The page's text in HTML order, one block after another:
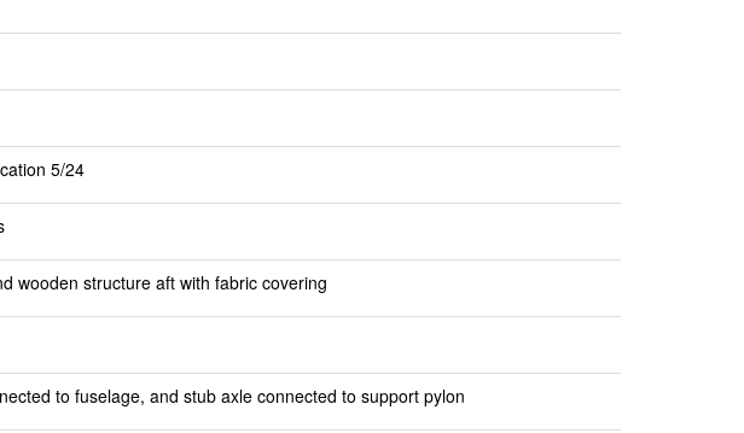
5/24
wooden structure aft with fabric covering
to fuselage, and stub axle connected to support pylon